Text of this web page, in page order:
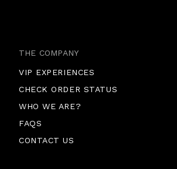
THE COMPANY
VIP EXPERIENCES
CHECK ORDER STATUS
WHO WE ARE?
FAQS
CONTACT US